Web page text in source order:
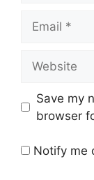
Save my
browser
Notify me